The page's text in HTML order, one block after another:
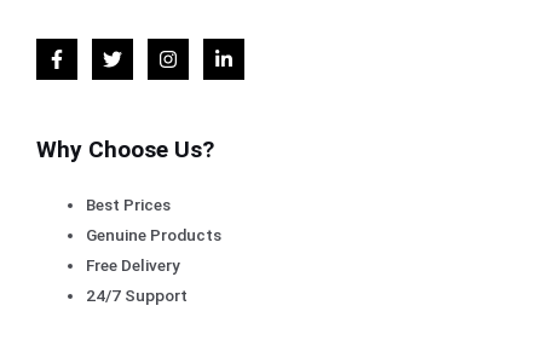
Why Choose Us?
Best Prices
Genuine Products
Free Delivery
24/7 Support